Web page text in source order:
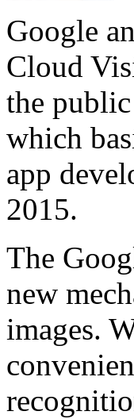
Google
Cloud
the
which
app
2015.
The
new
images.